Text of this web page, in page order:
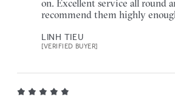
on. Excellent service all round
recommend them highly
LINH TIEU
[VERIFIED BUYER]